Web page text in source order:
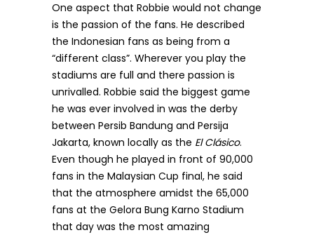
One aspect that Robbie would not change
is the passion of the fans. He described
the Indonesian fans as being from a
“different class”. Wherever you play the
stadiums are full and there passion is
unrivalled. Robbie said the biggest game
he was ever involved in was the derby
between Persib Bandung and Persija
Jakarta, known locally as the El Clásico.
Even though he played in front of 90,000
fans in the Malaysian Cup final, he said
that the atmosphere amidst the 65,000
fans at the Gelora Bung Karno Stadium
that day was the most amazing